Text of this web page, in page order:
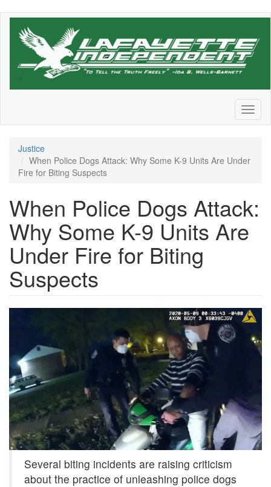
Skip
Justice
When Police Dogs Attack: Why Some K-9 Units Are Under
Fire for Biting Suspects
When Police Dogs Attack:
Why Some K-9 Units Are
Under Fire for Biting
Suspects
9b0a-
4ff7-
8fda-
003a535751c9-
Still01.png
Several biting incidents are raising criticism
about the practice of unleashing police dogs